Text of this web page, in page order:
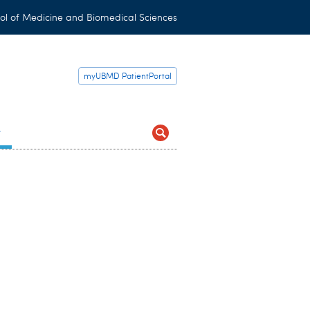
of Medicine and Biomedical Sciences
myUBMD PatientPortal